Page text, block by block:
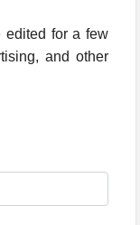
edited for a few
and other